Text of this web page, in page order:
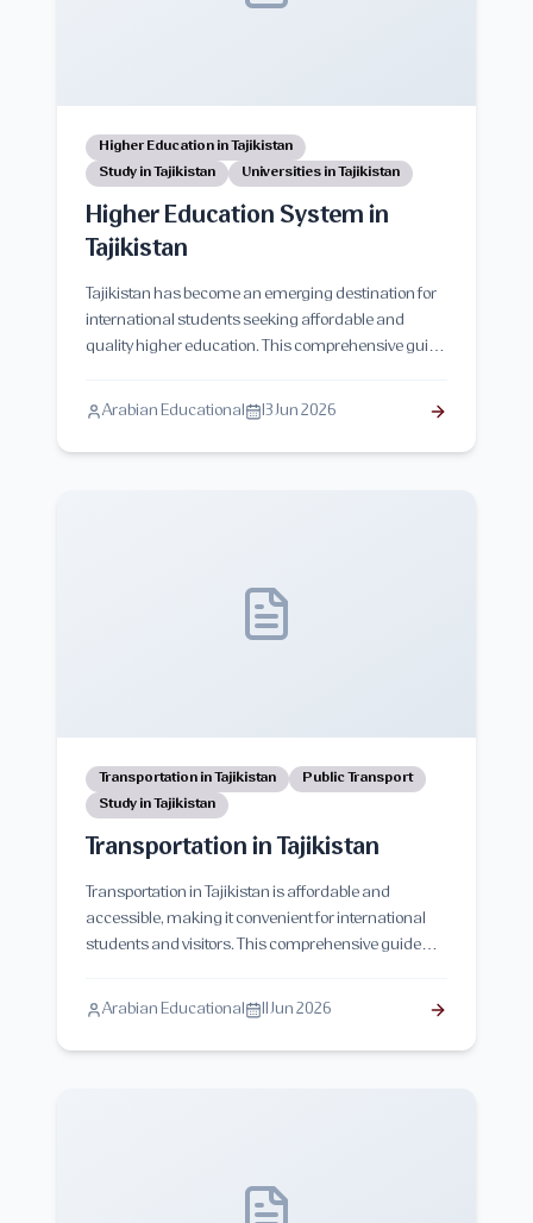
Higher Education in Tajikistan
Study in Tajikistan
Universities in Tajikistan
Higher Education System in
Tajikistan
Tajikistan has become an emerging destination for
international students seeking affordable and
quality higher education. This comprehensive guide
system in Tajikistan, academic degrees,
universities, admission requirements, quality
assurance, and opportunities for international
Arabian Educational 13 Jun 2026
Transportation in Tajikistan
Public Transport
Study in Tajikistan
Transportation in Tajikistan
Transportation in Tajikistan is affordable and
accessible, making it convenient for international
students and visitors. This comprehensive guide
travel, transportation costs, and practical tips for
students living in Tajikistan.
Arabian Educational 11 Jun 2026